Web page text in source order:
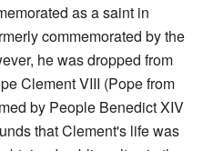
as a saint in
commemorated by the
he was dropped from
Clement VIII (Pope from
by People Benedict XIV
that Clement's life was